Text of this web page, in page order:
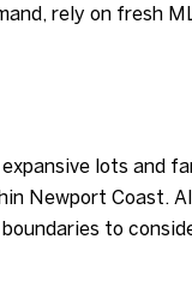
rely on fresh
lots and
Newport Coast.
to